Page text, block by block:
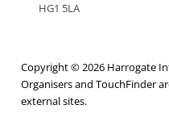
HG1 5LA
Copyright © 2026 Harrogate
Organisers and TouchFinder
external sites.